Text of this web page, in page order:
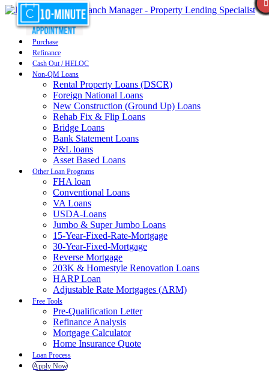
Purchase
Refinance
Cash Out / HELOC
Non-QM Loans
Rental Property Loans (DSCR)
Foreign National Loans
New Construction (Ground Up) Loans
Rehab Fix & Flip Loans
Bridge Loans
Bank Statement Loans
P&L loans
Asset Based Loans
Other Loan Programs
FHA loan
Conventional Loans
VA Loans
USDA-Loans
Jumbo & Super Jumbo Loans
15-Year-Fixed-Rate-Mortgage
30-Year-Fixed-Mortgage
Reverse Mortgage
203K & Homestyle Renovation Loans
HARP Loan
Adjustable Rate Mortgages (ARM)
Free Tools
Pre-Qualification Letter
Refinance Analysis
Mortgage Calculator
Home Insurance Quote
Loan Process
Apply Now